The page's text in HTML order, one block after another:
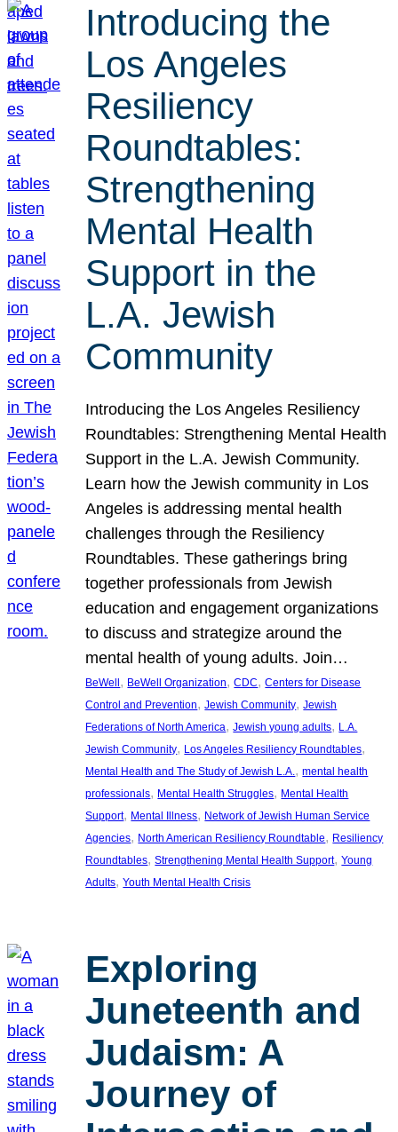
Introducing the
Los Angeles
Resiliency
Roundtables:
Strengthening
Mental Health
Support in the
L.A. Jewish
Community
Introducing the Los Angeles Resiliency
Roundtables: Strengthening Mental Health
Support in the L.A. Jewish Community.
Learn how the Jewish community in Los
Angeles is addressing mental health
challenges through the Resiliency
Roundtables. These gatherings bring
together professionals from Jewish
education and engagement organizations
to discuss and strategize around the
mental health of young adults. Join…
BeWell , BeWell Organization, CDC, Centers for Disease
Control and Prevention, Jewish Community, Jewish
Federations of North America, Jewish young adults, L.A.
Jewish Community, Los Angeles Resiliency Roundtables
Mental Health and The Study of Jewish L.A., mental health
professionals, Mental Health Struggles, Mental Health
Support, Mental Illness, Network of Jewish Human Service
Agencies, North American Resiliency Roundtable, Resiliency
Roundtables, Strengthening Mental Health Support, Young
Adults, Youth Mental Health Crisis
Exploring
Juneteenth and
Judaism: A
Journey of